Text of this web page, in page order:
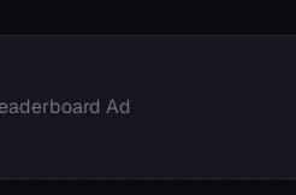
Ad